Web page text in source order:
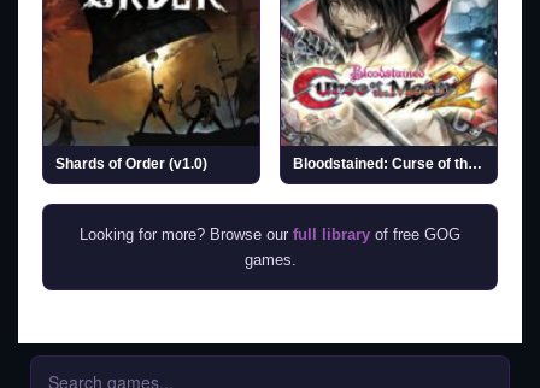
Shards of Order (v1.0) Bloodstained: Curse of the Moon 2 (v1.3.1)
Looking for more? Browse our full library of free GOG
games.